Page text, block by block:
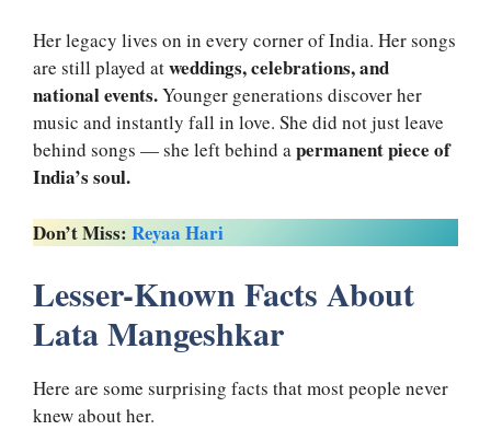
Her legacy lives on in every corner of India. Her songs
are still played atweddings, celebrations, and
national events.Younger generations discover her
music and instantly fall in love. She did not just leave
behind songs — she left behind apermanent piece of
India’s soul.
Don’t Miss: Reyaa Hari
Lesser-Known Facts About
Lata Mangeshkar
Here are some surprising facts that most people never
knew about her.